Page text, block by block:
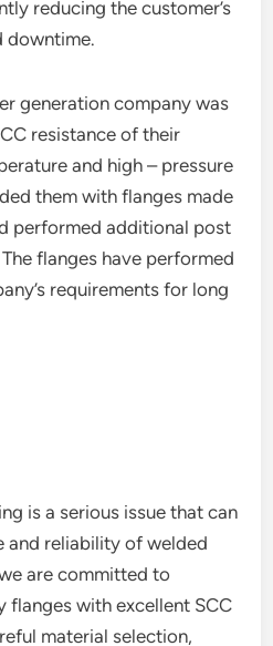
reducing the customer’s
downtime.
generation company was
resistance of their
and high – pressure
them with flanges made
performed additional post
flanges have performed
requirements for long
is a serious issue that can
and reliability of welded
are committed to
flanges with excellent SCC
material selection,